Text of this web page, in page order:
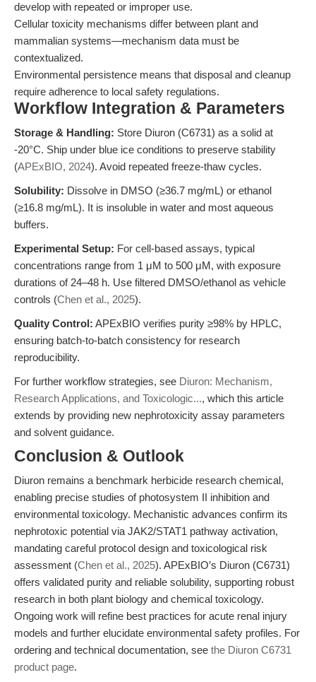
develop with repeated or improper use.
Cellular toxicity mechanisms differ between plant and
mammalian systems—mechanism data must be
contextualized.
Environmental persistence means that disposal and cleanup
require adherence to local safety regulations.
Workflow Integration & Parameters
Storage & Handling: Store Diuron (C6731) as a solid at
-20°C. Ship under blue ice conditions to preserve stability
(APExBIO, 2024). Avoid repeated freeze-thaw cycles.
Solubility: Dissolve in DMSO (≥36.7 mg/mL) or ethanol
(≥16.8 mg/mL). It is insoluble in water and most aqueous
buffers.
Experimental Setup: For cell-based assays, typical
concentrations range from 1 μM to 500 μM, with exposure
durations of 24–48 h. Use filtered DMSO/ethanol as vehicle
controls (Chen et al., 2025).
Quality Control: APExBIO verifies purity ≥98% by HPLC,
ensuring batch-to-batch consistency for research
reproducibility.
For further workflow strategies, see Diuron: Mechanism,
Research Applications, and Toxicologic..., which this article
extends by providing new nephrotoxicity assay parameters
and solvent guidance.
Conclusion & Outlook
Diuron remains a benchmark herbicide research chemical,
enabling precise studies of photosystem II inhibition and
environmental toxicology. Mechanistic advances confirm its
nephrotoxic potential via JAK2/STAT1 pathway activation,
mandating careful protocol design and toxicological risk
assessment (Chen et al., 2025). APExBIO’s Diuron (C6731)
offers validated purity and reliable solubility, supporting robust
research in both plant biology and chemical toxicology.
Ongoing work will refine best practices for acute renal injury
models and further elucidate environmental safety profiles. For
ordering and technical documentation, see the Diuron C6731
product page.